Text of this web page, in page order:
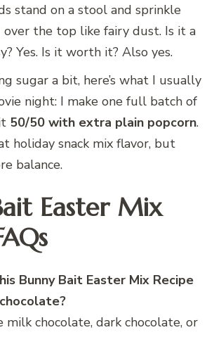
stand on a stool and sprinkle
the top like fairy dust. Is it a
Yes. Is it worth it? Also yes.
sugar a bit, here’s what I usually
night: I make one full batch of
50/50 with extra plain popcorn.
holiday snack mix flavor, but
balance.
Easter Mix
Bunny Bait Easter Mix Recipe
milk chocolate, dark chocolate, or